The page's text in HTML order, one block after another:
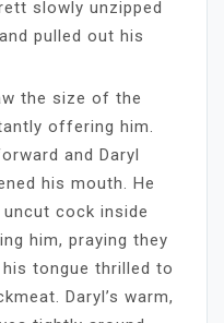
slowly unzipped
pulled out his
the size of the
offering him.
and Daryl
his mouth. He
cock inside
him, praying they
tongue thrilled to
Daryl’s warm,